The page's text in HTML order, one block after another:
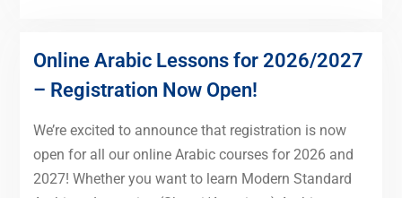
Online Arabic Lessons for 2026/2027
– Registration Now Open!
We’re excited to announce that registration is now
open for all our online Arabic courses for 2026 and
2027! Whether you want to learn Modern Standard